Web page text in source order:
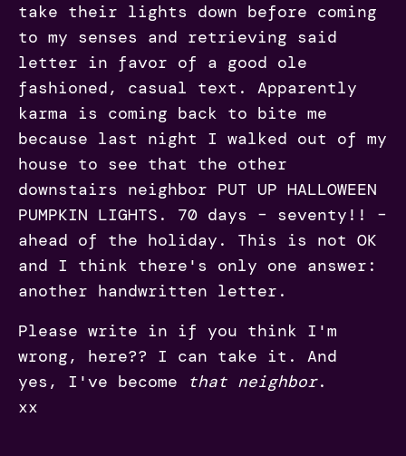
take their lights down before coming
to my senses and retrieving said
letter in favor of a good ole
fashioned, casual text. Apparently
karma is coming back to bite me
because last night I walked out of my
house to see that the other
downstairs neighbor PUT UP HALLOWEEN
PUMPKIN LIGHTS. 70 days – seventy!! –
ahead of the holiday. This is not OK
and I think there's only one answer:
another handwritten letter.
Please write in if you think I'm
wrong, here?? I can take it. And
yes, I've become
that neighbor.
xx